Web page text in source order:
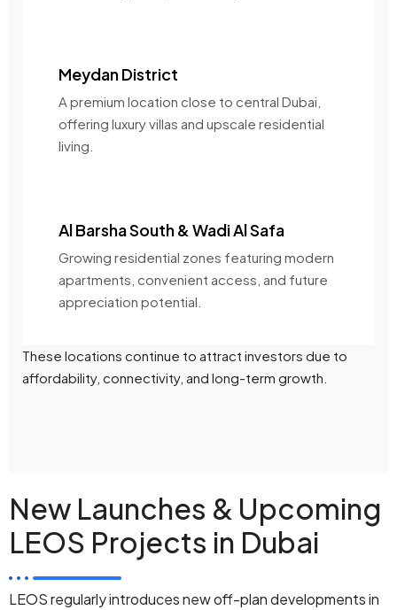
Meydan District
A premium location close to central Dubai,
offering luxury villas and upscale residential
living.
Al Barsha South & Wadi Al Safa
Growing residential zones featuring modern
apartments, convenient access, and future
appreciation potential.
These locations continue to attract investors due to
affordability, connectivity, and long-term growth.
New Launches & Upcoming
LEOS Projects in Dubai
LEOS regularly introduces new off-plan developments in